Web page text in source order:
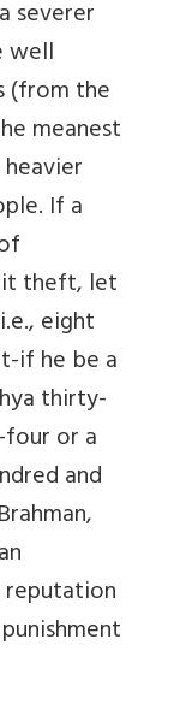
severer
well
(from the
meanest
If a
theft, let
eight
if he be a
thirty-
or a
and
reputation